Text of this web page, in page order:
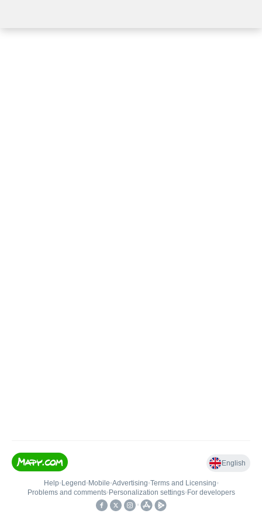
English
Help• Legend • Mobile•Advertising•Terms and Licensing•
Problems and comments• Personalization settings• For developers
•